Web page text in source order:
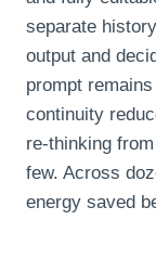
separate
output and
prompt
continuity
re‑thinking
few. Across
energy saved